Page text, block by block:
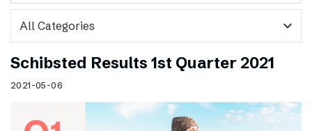
expand_more
Schibsted Results 1st Quarter 2021
2021-05-06